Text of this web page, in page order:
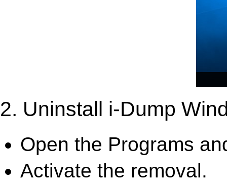
2. Uninstall i-Dump
Open the Programs
Activate the removal.